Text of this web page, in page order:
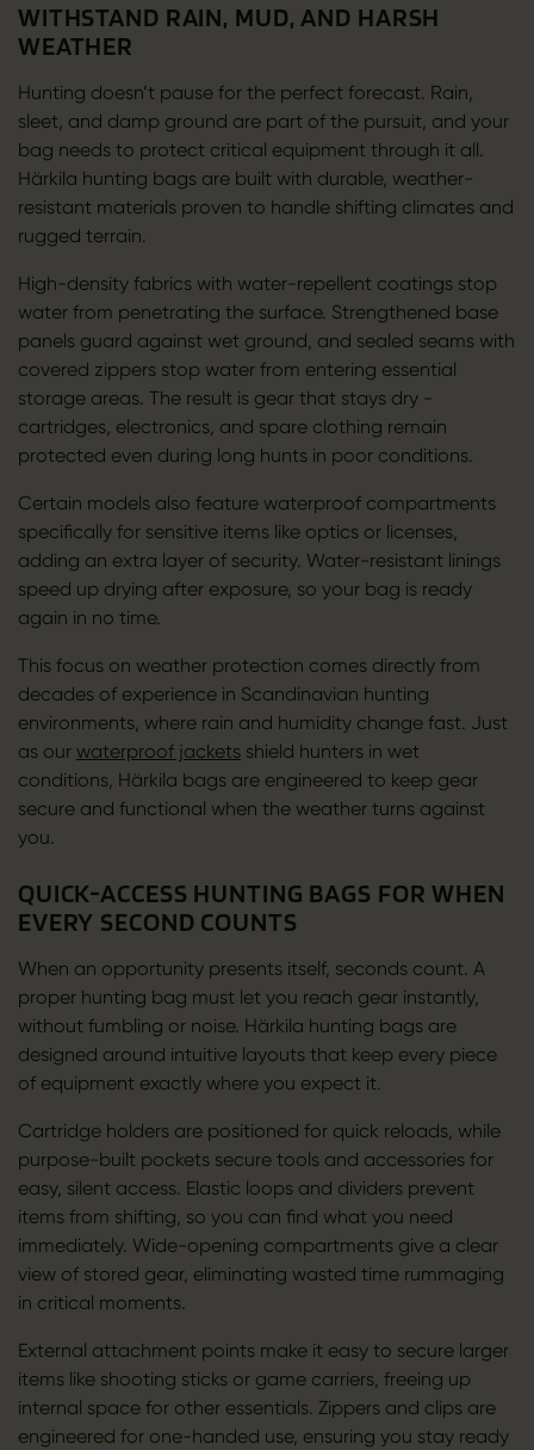
WITHSTAND RAIN, MUD, AND HARSH
WEATHER
Hunting doesn’t pause for the perfect forecast. Rain,
sleet, and damp ground are part of the pursuit, and your
bag needs to protect critical equipment through it all.
Härkila hunting bags are built with durable, weather-
resistant materials proven to handle shifting climates and
rugged terrain.
High-density fabrics with water-repellent coatings stop
water from penetrating the surface. Strengthened base
panels guard against wet ground, and sealed seams with
covered zippers stop water from entering essential
storage areas. The result is gear that stays dry -
cartridges, electronics, and spare clothing remain
protected even during long hunts in poor conditions.
Certain models also feature waterproof compartments
specifically for sensitive items like optics or licenses,
adding an extra layer of security. Water-resistant linings
speed up drying after exposure, so your bag is ready
again in no time.
This focus on weather protection comes directly from
decades of experience in Scandinavian hunting
environments, where rain and humidity change fast. Just
as our waterproof jacketsshield hunters in wet
conditions, Härkila bags are engineered to keep gear
secure and functional when the weather turns against
you.
QUICK-ACCESS HUNTING BAGS FOR WHEN
EVERY SECOND COUNTS
When an opportunity presents itself, seconds count. A
proper hunting bag must let you reach gear instantly,
without fumbling or noise. Härkila hunting bags are
designed around intuitive layouts that keep every piece
of equipment exactly where you expect it.
Cartridge holders are positioned for quick reloads, while
purpose-built pockets secure tools and accessories for
easy, silent access. Elastic loops and dividers prevent
items from shifting, so you can find what you need
immediately. Wide-opening compartments give a clear
view of stored gear, eliminating wasted time rummaging
in critical moments.
External attachment points make it easy to secure larger
items like shooting sticks or game carriers, freeing up
internal space for other essentials. Zippers and clips are
engineered for one-handed use, ensuring you stay ready